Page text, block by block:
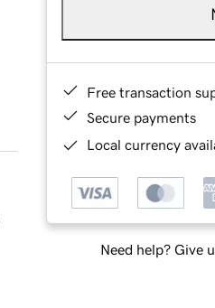
Free transaction
Secure payments
Local currency
Need help? Give